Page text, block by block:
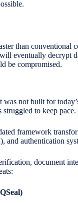
than
eventually decrypt
be compromised.
not built for
to keep pace.
framework
authentication
document